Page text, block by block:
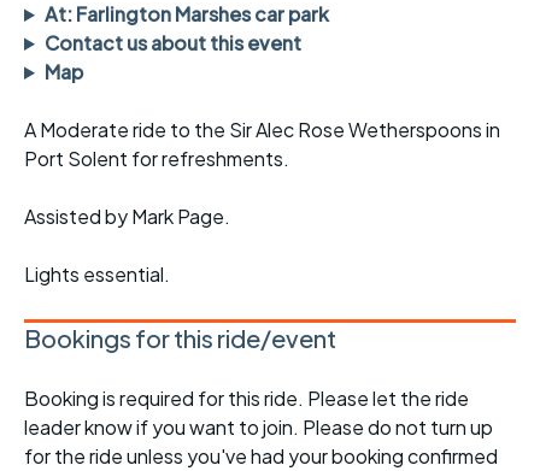
At: Farlington Marshes car park
Contact us about this event
Map
A Moderate ride to the Sir Alec Rose Wetherspoons in
Port Solent for refreshments.
Assisted by Mark Page.
Lights essential.
Bookings for this ride/event
Booking is required for this ride. Please let the ride
leader know if you want to join. Please do not turn up
for the ride unless you've had your booking confirmed